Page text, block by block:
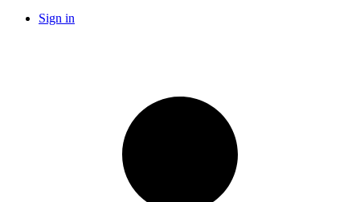
Sign in